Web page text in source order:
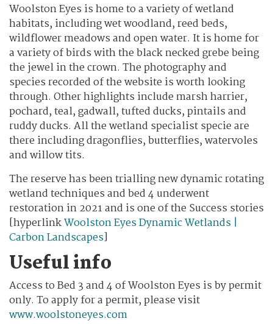
Woolston Eyes is home to a variety of wetland
habitats, including wet woodland, reed beds,
wildflower meadows and open water. It is home for
a variety of birds with the black necked grebe being
the jewel in the crown. The photography and
species recorded of the website is worth looking
through. Other highlights include marsh harrier,
pochard, teal, gadwall, tufted ducks, pintails and
ruddy ducks. All the wetland specialist specie are
there including dragonflies, butterflies, watervoles
and willow tits.
The reserve has been trialling new dynamic rotating
wetland techniques and bed 4 underwent
restoration in 2021 and is one of the Success stories
[hyperlinkWoolston Eyes Dynamic Wetlands |
Carbon Landscapes]
Useful info
Access to Bed 3 and 4 of Woolston Eyes is by permit
only. To apply for a permit, please visit
www.woolstoneyes.com